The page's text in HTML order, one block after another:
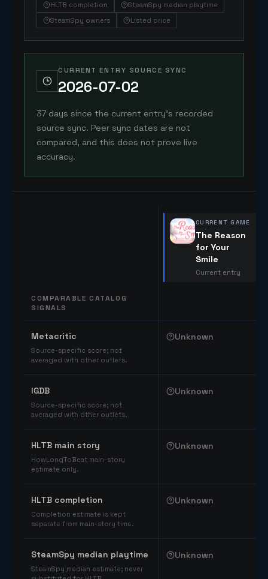
HLTB completion
SteamSpy median playtime
SteamSpy owners
Listed price
CURRENT ENTRY SOURCE SYNC
2026-07-02
37 days since the current entry's recorded
source sync. Peer sync dates are not
compared, and this does not prove live
accuracy.
COMPARABLE CATALOG
SIGNALS
CURRENT GAME
The Reason
for Your
Smile
Current entry
Metacritic
Source-specific score; not
averaged with other outlets.
Unknown
IGDB
Source-specific score; not
averaged with other outlets.
Unknown
HLTB main story
HowLongToBeat main-story
estimate only.
Unknown
HLTB completion
Completion estimate is kept
separate from main-story time.
Unknown
SteamSpy median playtime
SteamSpy median estimate; never
Unknown